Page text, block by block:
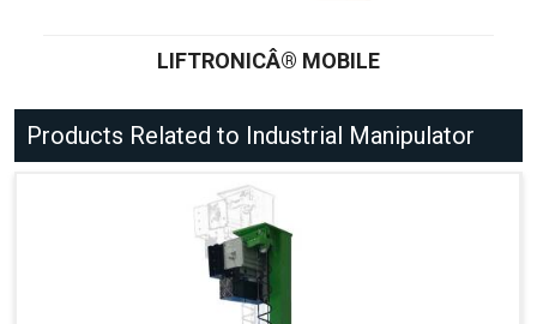
LIFTRONICÂ® MOBILE
Products Related to Industrial Manipulator